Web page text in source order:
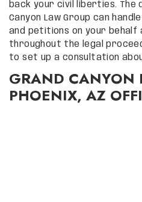
back your civil liberties. The
Canyon Law Group can
and petitions on your behalf
throughout the legal
to set up a consultation
GRAND CANYON
PHOENIX, AZ